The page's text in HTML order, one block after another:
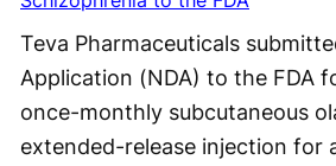
Teva Pharmaceuticals
Application (NDA) to the FDA
once-monthly subcutaneous
extended-release injection for